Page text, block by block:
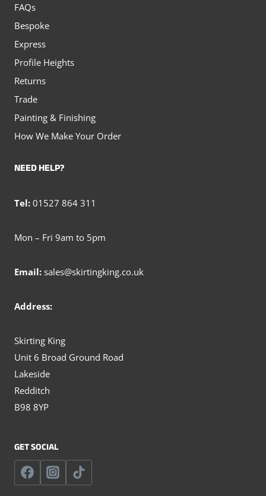
FAQs
Bespoke
Express
Profile Heights
Returns
Trade
Painting & Finishing
How We Make Your Order
NEED HELP?
Tel: 01527 864 311
Mon – Fri 9am to 5pm
Email: sales@skirtingking.co.uk
Address:
Skirting King
Unit 6 Broad Ground Road
Lakeside
Redditch
B98 8YP
GET SOCIAL